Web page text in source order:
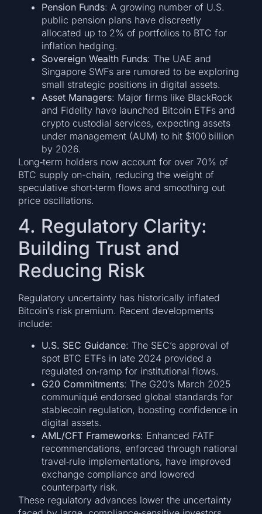
Pension Funds: A growing number of U.S.
public pension plans have discreetly
allocated up to 2% of portfolios to BTC for
inflation hedging.
Sovereign Wealth Funds: The UAE and
Singapore SWFs are rumored to be exploring
small strategic positions in digital assets.
Asset Managers: Major firms like BlackRock
and Fidelity have launched Bitcoin ETFs and
crypto custodial services, expecting assets
under management (AUM) to hit $100 billion
by 2026.
Long‑term holders now account for over 70% of
BTC supply on-chain, reducing the weight of
speculative short‑term flows and smoothing out
price oscillations.
4. Regulatory Clarity:
Building Trust and
Reducing Risk
Regulatory uncertainty has historically inflated
Bitcoin’s risk premium. Recent developments
include:
U.S. SEC Guidance: The SEC’s approval of
spot BTC ETFs in late 2024 provided a
regulated on‑ramp for institutional flows.
G20 Commitments: The G20’s March 2025
communiqué endorsed global standards for
stablecoin regulation, boosting confidence in
digital assets.
AML/CFT Frameworks: Enhanced FATF
recommendations, enforced through national
travel‑rule implementations, have improved
exchange compliance and lowered
counterparty risk.
These regulatory advances lower the uncertainty